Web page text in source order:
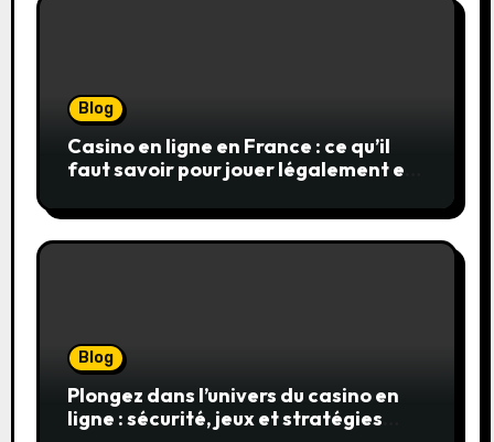
Blog
Casino en ligne en France : ce qu’il
faut savoir pour jouer légalement et
Blog
Plongez dans l’univers du casino en
ligne : sécurité, jeux et stratégies